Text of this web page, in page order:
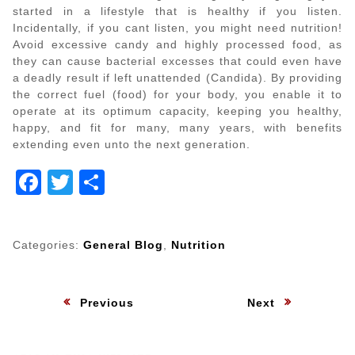
started in a lifestyle that is healthy if you listen.
Incidentally, if you cant listen, you might need nutrition!
Avoid excessive candy and highly processed food, as
they can cause bacterial excesses that could even have
a deadly result if left unattended (Candida). By providing
the correct fuel (food) for your body, you enable it to
operate at its optimum capacity, keeping you healthy,
happy, and fit for many, many years, with benefits
extending even unto the next generation.
Facebook
Twitter
Categories: General Blog Nutrition
Previous Next: